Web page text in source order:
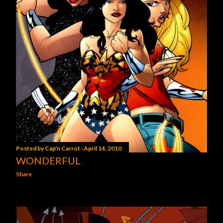
Posted byCap'n Carrot April 14, 2010
WONDERFUL
Share